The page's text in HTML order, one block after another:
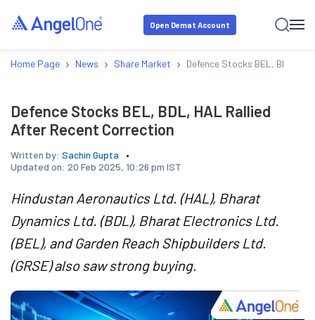
Open Demat Account
Home Page › News › Share Market › Defence Stocks BEL, BDL,
Defence Stocks BEL, BDL, HAL Rallied
After Recent Correction
Written by: Sachin Gupta
Updated on: 20 Feb 2025, 10:26 pm IST
Hindustan Aeronautics Ltd. (HAL), Bharat
Dynamics Ltd. (BDL), Bharat Electronics Ltd.
(BEL), and Garden Reach Shipbuilders Ltd.
(GRSE) also saw strong buying.